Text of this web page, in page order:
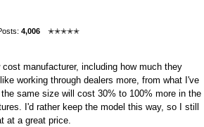
4,006
✭✭✭✭✭
manufacturer, including how much they
working through dealers more, from what I've
same size will cost 30% to 100% more in the
I'd rather keep the model this way, so I still
at a great price.